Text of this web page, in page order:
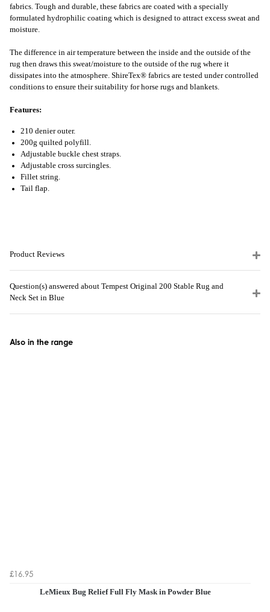
fabrics. Tough and durable, these fabrics are coated with a specially
formulated hydrophilic coating which is designed to attract excess sweat and
moisture.
The difference in air temperature between the inside and the outside of the
rug then draws this sweat/moisture to the outside of the rug where it
dissipates into the atmosphere. ShireTex® fabrics are tested under controlled
conditions to ensure their suitability for horse rugs and blankets.
Features:
210 denier outer.
200g quilted polyfill.
Adjustable buckle chest straps.
Adjustable cross surcingles.
Fillet string.
Tail flap.
Product Reviews
Question(s) answered about Tempest Original 200 Stable Rug and
Neck Set in Blue
Also in the range
£16.95
LeMieux Bug Relief Full Fly Mask in Powder Blue